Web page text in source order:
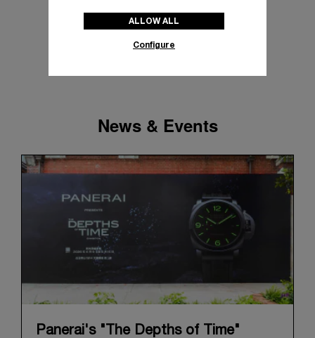
News & Events
Panerai's "The Depths of Time"
ALLOW ALL
Configure